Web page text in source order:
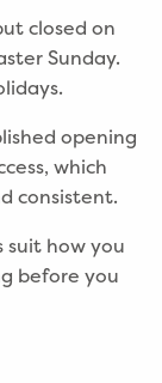
closed on
Sunday.
opening
which
consistent.
suit how you
before you